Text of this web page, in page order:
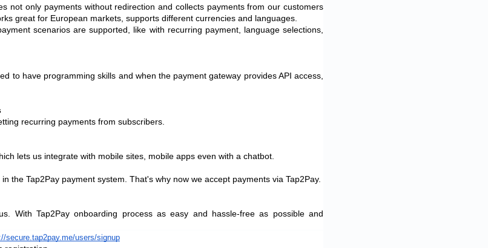
not only payments without redirection and collects payments from our customers
great for European markets, supports different currencies and languages.
scenarios are supported, like with recurring payment, language selections,
to have programming skills and when the payment gateway provides API access,
recurring payments from subscribers.
lets us integrate with mobile sites, mobile apps even with a chatbot.
the Tap2Pay payment system. That's why now we accept payments via Tap2Pay.
With Tap2Pay onboarding process as easy and hassle-free as possible and
secure.tap2pay.me/users/signup